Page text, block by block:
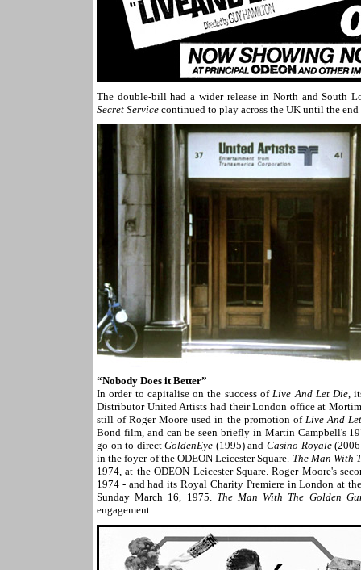
The double-bill had a wider release in North and South
Secret Service continued to play across the UK until the end
“Nobody Does it Better”
In order to capitalise on the success ofLive And Let Die,
Distributor United Artists had their London office at
still of Roger Moore used in the promotion of Live And
Bond film, and can be seen briefly in Martin Campbell's
go on to directGoldenEye (1995) andCasino Royale
in the foyer of the ODEON Leicester Square. The Man With
1974, at the ODEON Leicester Square. Roger Moore's
1974 - and had its Royal Charity Premiere in London at
Sunday March 16, 1975. The Man With The Golden
engagement.